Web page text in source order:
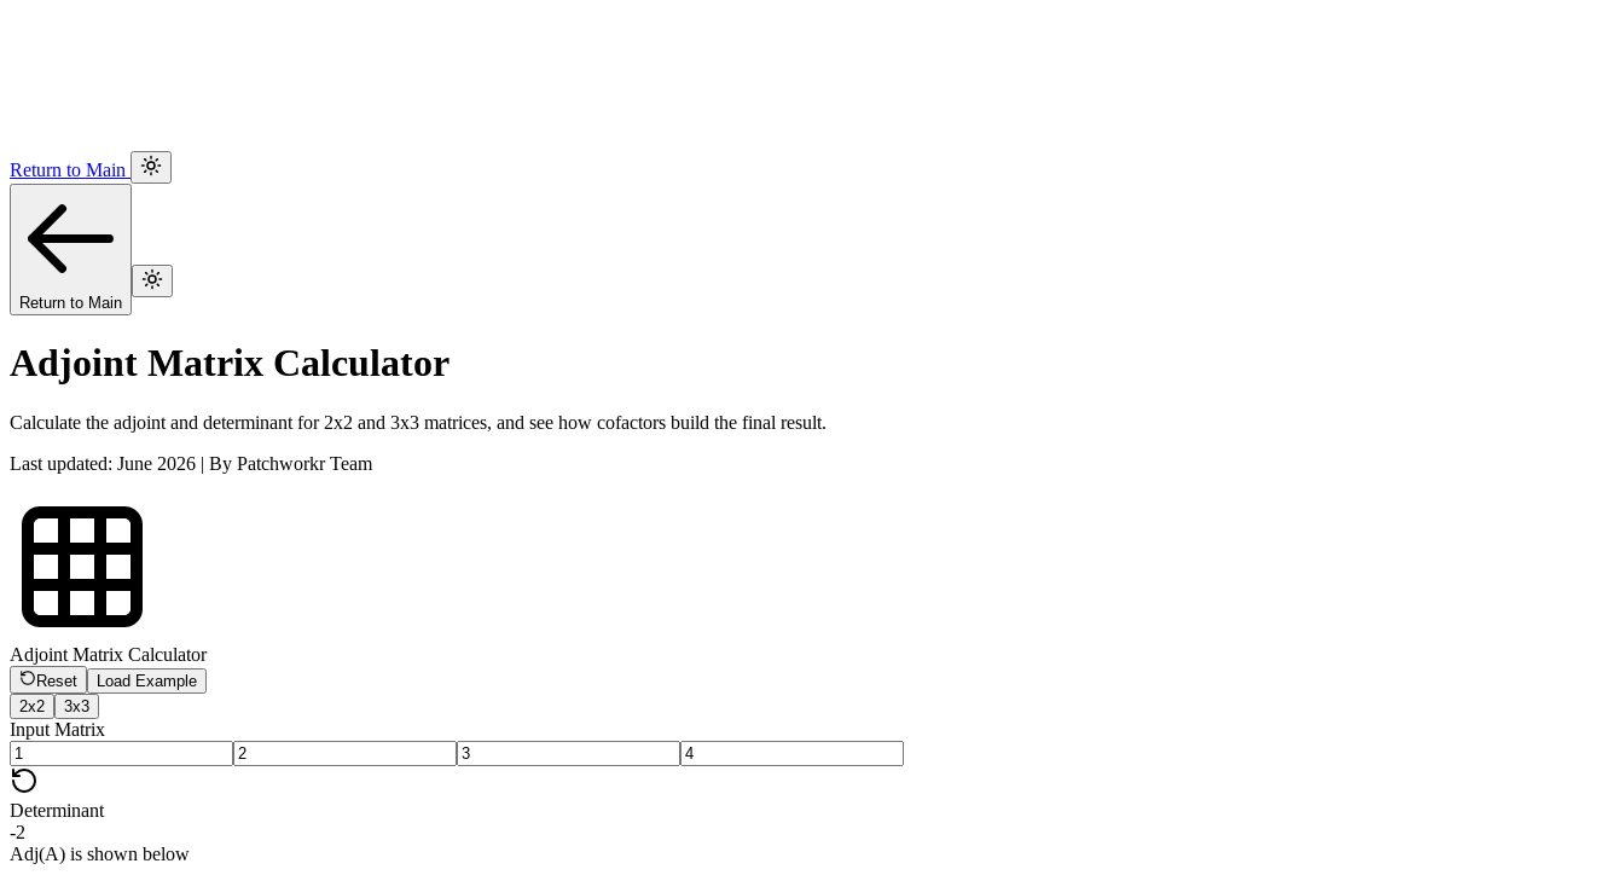
Return to Main
Return to Main
Adjoint Matrix Calculator
Calculate the adjoint and determinant for 2x2 and 3x3 matrices, and see how cofactors build the final result.
Last updated: June 2026 | By Patchworkr Team
Adjoint Matrix Calculator
Reset
Load Example
2x2
3x3
Input Matrix
Determinant
-2
Adj(A) is shown below